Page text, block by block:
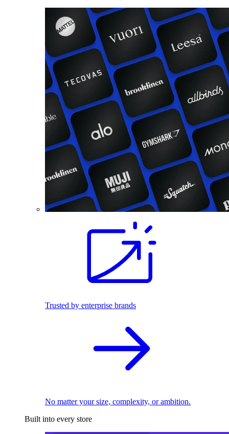
Trusted by enterprise brands
No matter your size, complexity, or ambition.
Built into every store